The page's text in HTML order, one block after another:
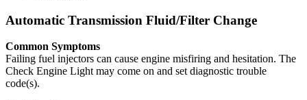
Automatic Transmission Fluid/Filter Change
Common Symptoms
Failing fuel injectors can cause engine misfiring and hesitation. The
Check Engine Light may come on and set diagnostic trouble
code(s).